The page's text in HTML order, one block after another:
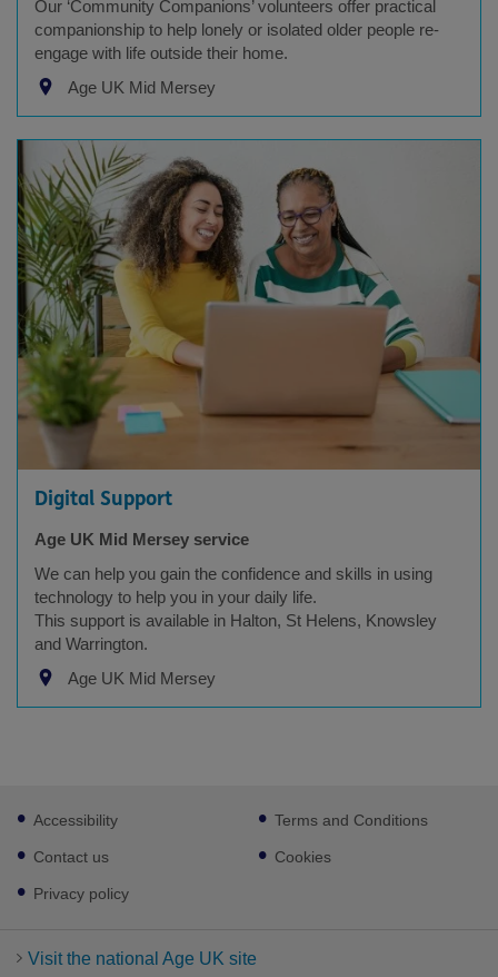
Our ‘Community Companions’ volunteers offer practical
companionship to help lonely or isolated older people re-
engage with life outside their home.
Age UK Mid Mersey
Digital Support
Age UK Mid Mersey service
We can help you gain the confidence and skills in using
technology to help you in your daily life.
This support is available in Halton, St Helens, Knowsley
and Warrington.
Age UK Mid Mersey
Footer
sub
links
Accessibility
Contact us
Privacy policy
Terms and Conditions
Cookies
Visit the national Age UK site